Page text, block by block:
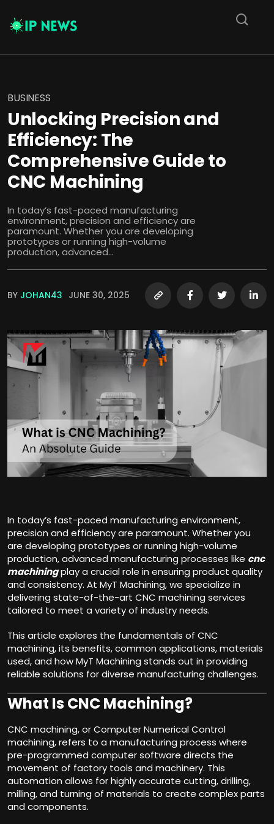
BUSINESS
Unlocking Precision and
Efficiency: The
Comprehensive Guide to
CNC Machining
In today’s fast-paced manufacturing
environment, precision and efficiency are
paramount. Whether you are developing
prototypes or running high-volume
production, advanced...
BY JOHAN43 JUNE 30, 2025
In today’s fast-paced manufacturing environment,
precision and efficiency are paramount. Whether you
are developing prototypes or running high-volume
production, advanced manufacturing processes like cnc
machiningplay a crucial role in ensuring product quality
and consistency. At MyT Machining, we specialize in
delivering state-of-the-art CNC machining services
tailored to meet a variety of industry needs.
This article explores the fundamentals of CNC
machining, its benefits, common applications, materials
used, and how MyT Machining stands out in providing
reliable solutions for diverse manufacturing challenges.
What Is CNC Machining?
CNC machining, or Computer Numerical Control
machining, refers to a manufacturing process where
pre-programmed computer software directs the
movement of factory tools and machinery. This
automation allows for highly accurate cutting, drilling,
milling, and turning of materials to create complex parts
and components.